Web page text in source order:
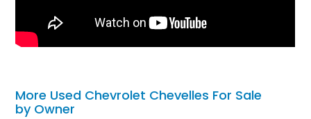
More Used Chevrolet Chevelles For Sale
by Owner